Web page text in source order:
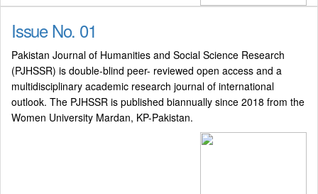
Issue No. 01
Pakistan Journal of Humanities and Social Science Research
(PJHSSR) is double-blind peer- reviewed open access and a
multidisciplinary academic research journal of international
outlook. The PJHSSR is published biannually since 2018 from the
Women University Mardan, KP-Pakistan.